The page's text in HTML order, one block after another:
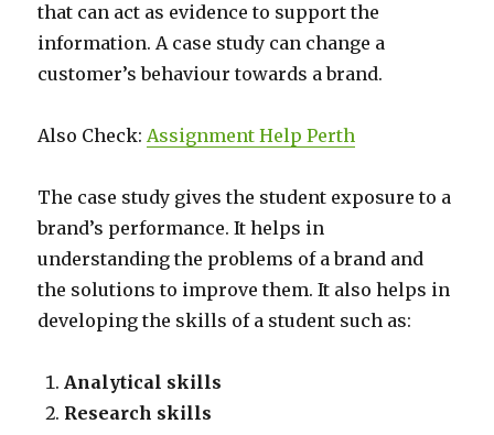
that can act as evidence to support the
information. A case study can change a
customer’s behaviour towards a brand.
Also Check:Assignment Help Perth
The case study gives the student exposure to a
brand’s performance. It helps in
understanding the problems of a brand and
the solutions to improve them. It also helps in
developing the skills of a student such as:
Analytical skills
Research skills